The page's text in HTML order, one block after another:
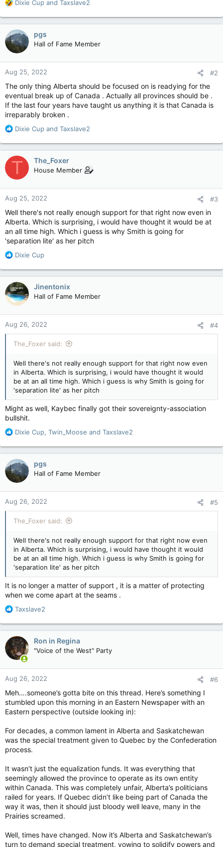
R
a
c
t
i
o
n
s
Dixie Cup and Taxslave2
pgs
Hall of Fame Member
Aug 25, 2022 #2
The only thing Alberta should be focused on is readying for the
eventual break up of Canada . Actually all provinces should be .
If the last four years have taught us anything it is that Canada is
irreparably broken .
R
a
c
t
o
n
s
:
Dixie Cup and Taxslave2
T The_Foxer
House Member
Aug 25, 2022 #3
Well there's not really enough support for that right now even in
Alberta. Which is surprising, i would have thought it would be at
an all time high. Which i guess is why Smith is going for
'separation lite' as her pitch
R
a
c
t
i
o
n
s
:
Dixie Cup
Jinentonix
Hall of Fame Member
Aug 26, 2022 #4
The_Foxer said:
Well there's not really enough support for that right now even
in Alberta. Which is surprising, i would have thought it would
be at an all time high. Which i guess is why Smith is going for
'separation lite' as her pitch
Might as well, Kaybec finally got their sovereignty-association
bullshit.
R
a
c
t
i
o
n
s
:
Dixie Cup, Twin_Moose and Taxslave2
pgs
Hall of Fame Member
Aug 26, 2022 #5
The_Foxer said:
Well there's not really enough support for that right now even
in Alberta. Which is surprising, i would have thought it would
be at an all time high. Which i guess is why Smith is going for
'separation lite' as her pitch
It is no longer a matter of support , it is a matter of protecting
when we come apart at the seams .
R
a
c
t
i
o
n
s
:
Taxslave2
Ron in Regina
"Voice of the West" Party
Aug 26, 2022 #6
Meh….someone’s gotta bite on this thread. Here’s something I
stumbled upon this morning in an Eastern Newspaper with an
Eastern perspective (outside looking in):
For decades, a common lament in Alberta and Saskatchewan
was the special treatment given to Quebec by the Confederation
process.
It wasn’t just the equalization funds. It was everything that
seemingly allowed the province to operate as its own entity
within Canada. This was completely unfair, Alberta’s politicians
railed for years. If Quebec didn’t like being part of Canada the
way it was, then it should just bloody well leave, many in the
Prairies screamed.
Well, times have changed. Now it’s Alberta and Saskatchewan’s
turn to demand special treatment, vowing to solidify powers and